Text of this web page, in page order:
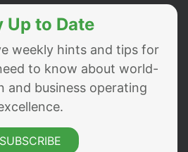
Up to Date
weekly hints and tips for
to know about world-
and business operating
SUBSCRIBE